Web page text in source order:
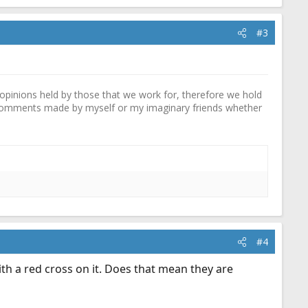
#3
held by those that we work for, therefore we hold
made by myself or my imaginary friends whether
#4
a red cross on it. Does that mean they are